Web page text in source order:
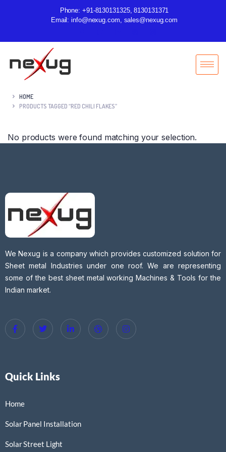
Phone: +91-8130131325, 8130131371
Email: info@nexug.com, sales@nexug.com
HOME
PRODUCTS TAGGED “RED CHILI FLAKES”
No products were found matching your selection.
We Nexug is a company which provides customized solution for
Sheet metal Industries under one roof. We are representing
some of the best sheet metal working Machines & Tools for the
Indian market.
Quick Links
Home
Solar Panel Installation
Solar Street Light